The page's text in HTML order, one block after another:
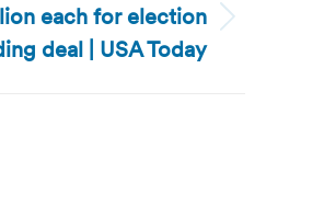
each for election
deal | USA Today